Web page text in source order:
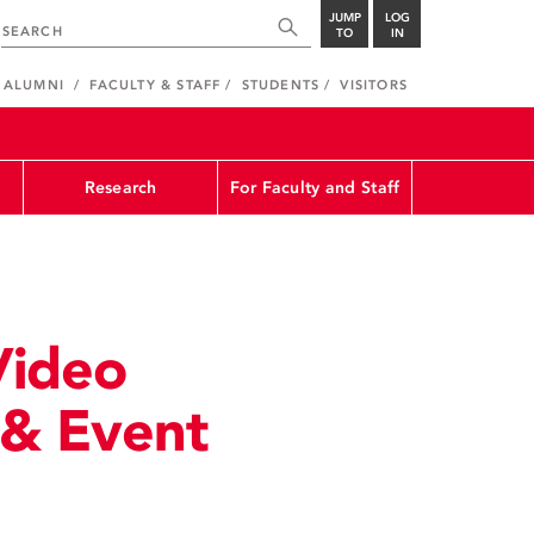
JUMP
TO
LOG
IN
ALUMNI FACULTY & STAFF STUDENTS VISITORS
Research For Faculty and Staff
Event